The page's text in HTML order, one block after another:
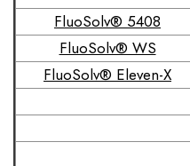
FluoSolv® 5408
FluoSolv® WS
FluoSolv® Eleven-X